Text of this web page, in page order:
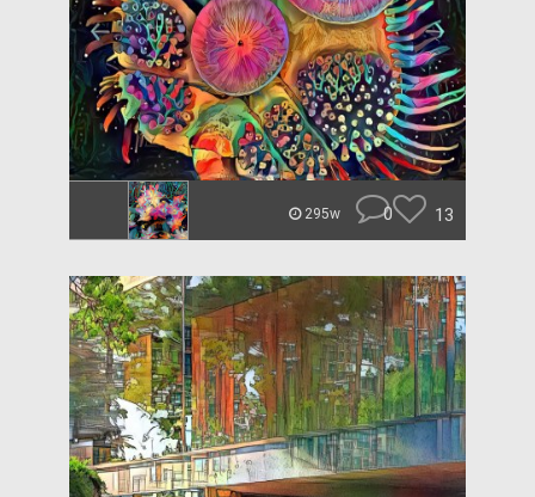
295w 0 13